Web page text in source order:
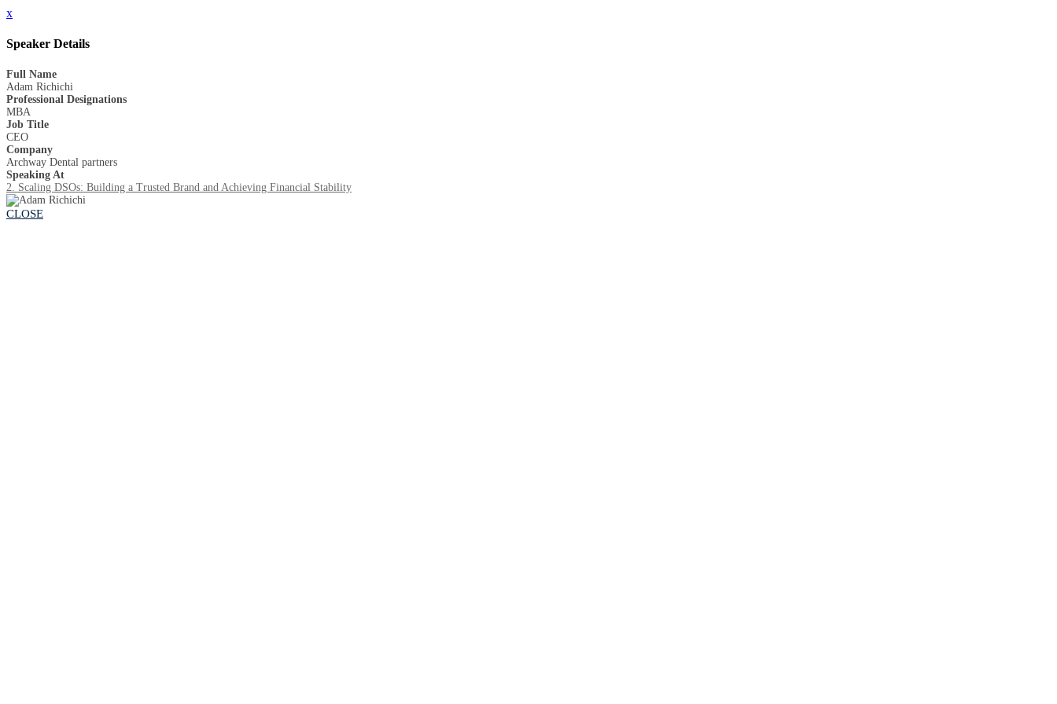
x
Speaker Details
Full Name
Adam Richichi
Professional Designations
MBA
Job Title
CEO
Company
Archway Dental partners
Speaking At
2. Scaling DSOs: Building a Trusted Brand and Achieving Financial Stability
CLOSE